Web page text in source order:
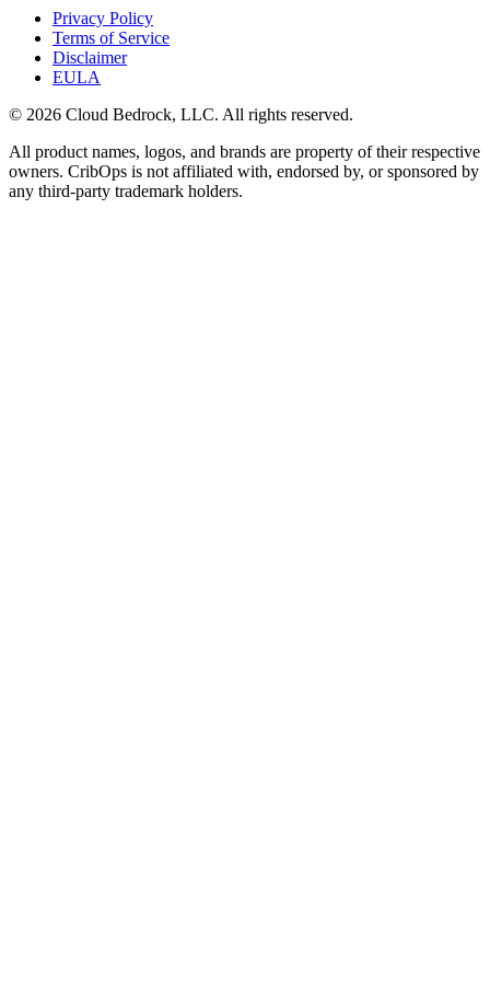
Privacy Policy
Terms of Service
Disclaimer
EULA
© 2026 Cloud Bedrock, LLC. All rights reserved.
All product names, logos, and brands are property of their respective
owners. CribOps is not affiliated with, endorsed by, or sponsored by
any third-party trademark holders.